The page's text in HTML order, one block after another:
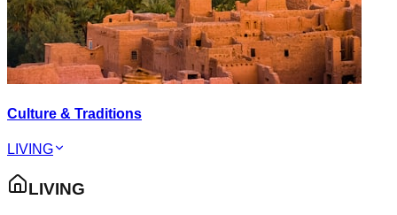
Culture & Traditions
LIVING
LIVING